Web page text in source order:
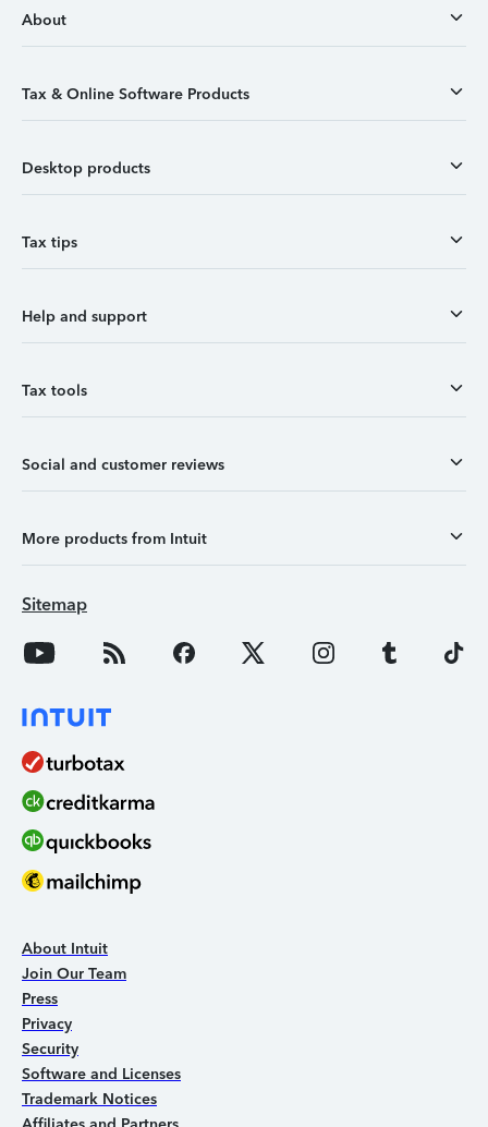
About
Tax & Online Software Products
Desktop products
Tax tips
Help and support
Tax tools
Social and customer reviews
More products from Intuit
Sitemap
About Intuit
Join Our Team
Press
Privacy
Security
Software and Licenses
Trademark Notices